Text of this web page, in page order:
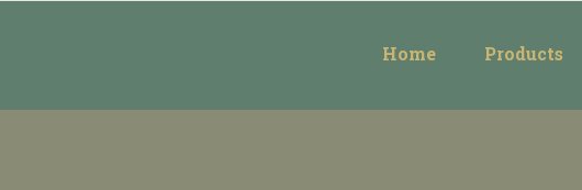
Home Products